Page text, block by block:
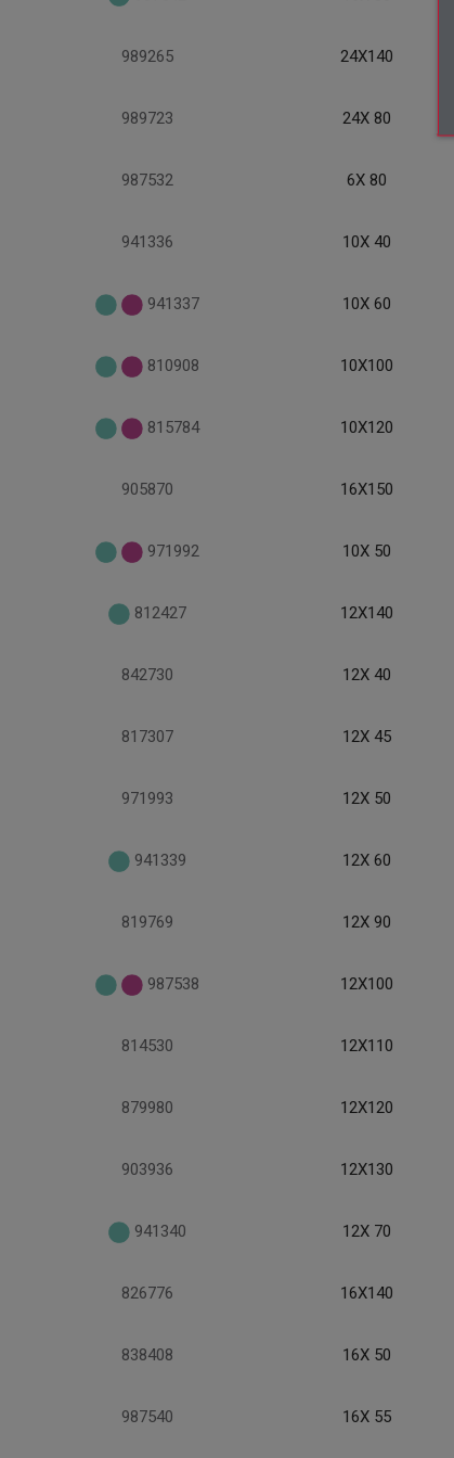
989265 24X140
989723 24X 80
987532 6X 80
941336 10X 40
941337 10X 60
810908 10X100
815784 10X120
905870 16X150
971992 10X 50
812427 12X140
842730 12X 40
817307 12X 45
971993 12X 50
941339 12X 60
819769 12X 90
987538 12X100
814530 12X110
879980 12X120
903936 12X130
941340 12X 70
826776 16X140
838408 16X 50
987540 16X 55